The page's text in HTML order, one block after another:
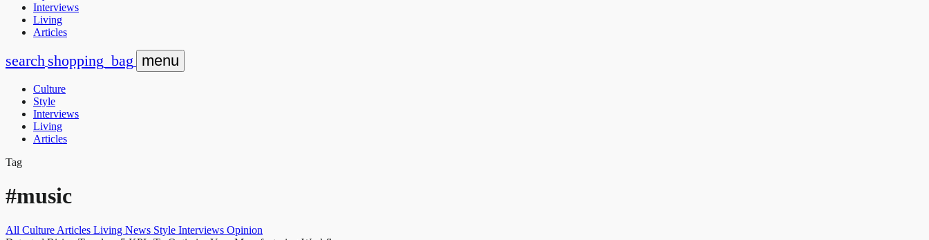
Interviews
Living
Articles
search shopping_bag menu
Culture
Style
Interviews
Living
Articles
Tag
#music
All Culture Articles Living News Style Interviews Opinion